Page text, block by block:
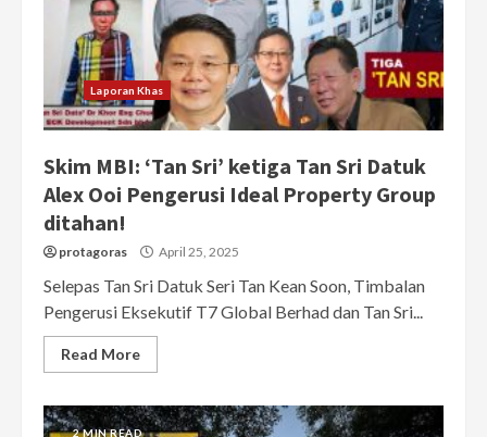
Laporan Khas
Skim MBI: ‘Tan Sri’ ketiga Tan Sri Datuk
Alex Ooi Pengerusi Ideal Property Group
ditahan!
protagoras April 25, 2025
Selepas Tan Sri Datuk Seri Tan Kean Soon, Timbalan
Pengerusi Eksekutif T7 Global Berhad dan Tan Sri...
Read More
2 MIN READ